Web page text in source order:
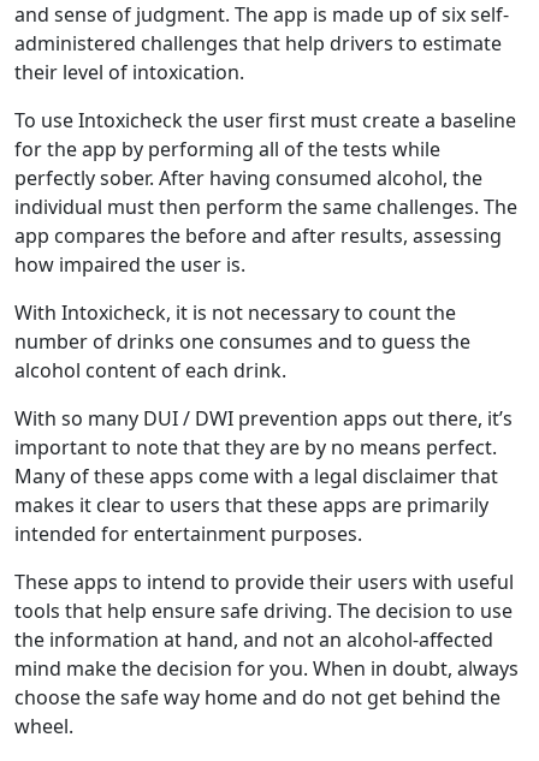
and sense of judgment. The app is made up of six self-
administered challenges that help drivers to estimate
their level of intoxication.
To use Intoxicheck the user first must create a baseline
for the app by performing all of the tests while
perfectly sober. After having consumed alcohol, the
individual must then perform the same challenges. The
app compares the before and after results, assessing
how impaired the user is.
With Intoxicheck, it is not necessary to count the
number of drinks one consumes and to guess the
alcohol content of each drink.
With so many DUI / DWI prevention apps out there, it’s
important to note that they are by no means perfect.
Many of these apps come with a legal disclaimer that
makes it clear to users that these apps are primarily
intended for entertainment purposes.
These apps to intend to provide their users with useful
tools that help ensure safe driving. The decision to use
the information at hand, and not an alcohol-affected
mind make the decision for you. When in doubt, always
choose the safe way home and do not get behind the
wheel.